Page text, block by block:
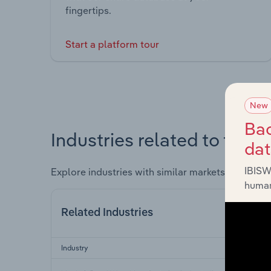
fingertips.
Start a platform tour
Industries related to this
Explore industries with similar markets, supply
Related Industries
Industry
New